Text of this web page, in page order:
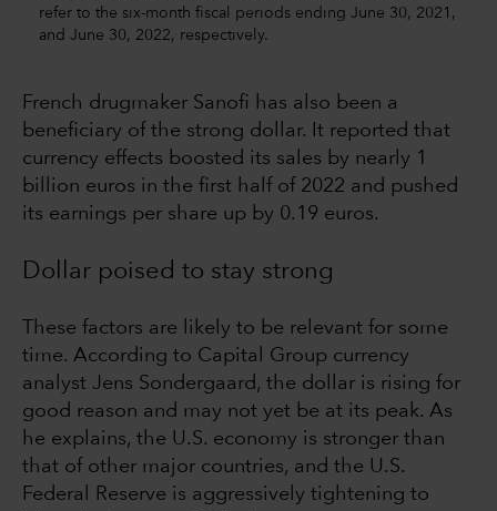
refer to the six-month fiscal periods ending June 30, 2021,
and June 30, 2022, respectively.
French drugmaker Sanofi has also been a
beneficiary of the strong dollar. It reported that
currency effects boosted its sales by nearly 1
billion euros in the first half of 2022 and pushed
its earnings per share up by 0.19 euros.
Dollar poised to stay strong
These factors are likely to be relevant for some
time. According to Capital Group currency
analyst Jens Sondergaard, the dollar is rising for
good reason and may not yet be at its peak. As
he explains, the U.S. economy is stronger than
that of other major countries, and the U.S.
Federal Reserve is aggressively tightening to